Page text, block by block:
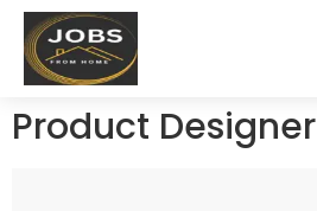
Product Designer